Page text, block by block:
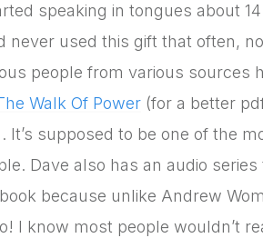
speaking in tongues about
never used this gift that often,
people from various sources
Walk Of Power (for a better
It’s supposed to be one of the
Dave also has an audio
because unlike Andrew
I know most people wouldn’t